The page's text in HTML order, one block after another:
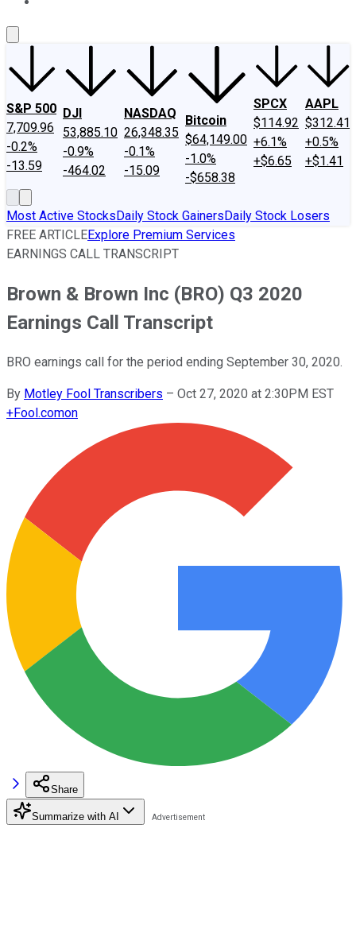
S&P 500
7,709.96
-0.2%
-13.59
DJI
53,885.10
-0.9%
-464.02
NASDAQ
26,348.35
-0.1%
-15.09
Bitcoin
$64,149.00
-1.0%
-$658.38
SPCX
$114.92
+6.1%
+$6.65
AAPL
$312.41
+0.5%
+$1.41
Most Active StocksDaily Stock GainersDaily Stock Losers
FREE ARTICLEExplore Premium Services
EARNINGS CALL TRANSCRIPT
Brown & Brown Inc (BRO) Q3 2020
Earnings Call Transcript
BRO earnings call for the period ending September 30, 2020.
By Motley Fool Transcribers – Oct 27, 2020 at 2:30PM EST
+Fool.comon
Share
Summarize with AI